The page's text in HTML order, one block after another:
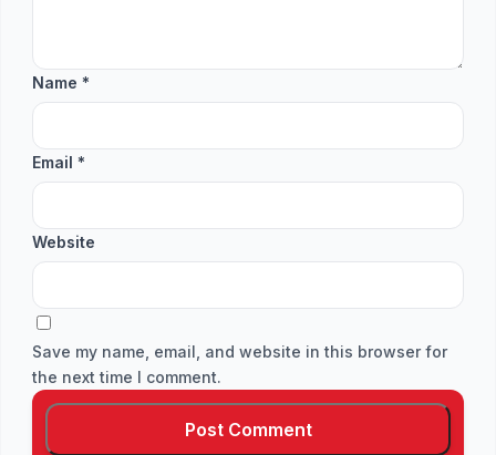
Name *
Email *
Website
Save my name, email, and website in this browser for
the next time I comment.